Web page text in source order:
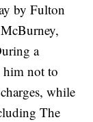
by Fulton
a
him not to
while
The